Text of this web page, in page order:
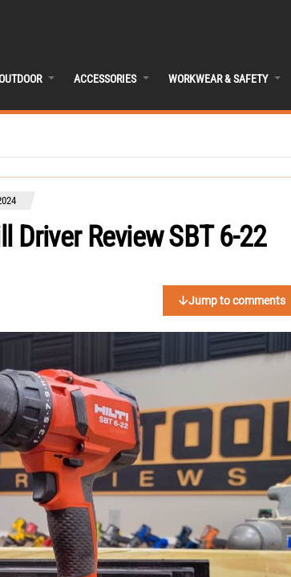
ACCESSORIES WORKWEAR & SAFETY
Driver Review SBT 6-22
Jump to comments